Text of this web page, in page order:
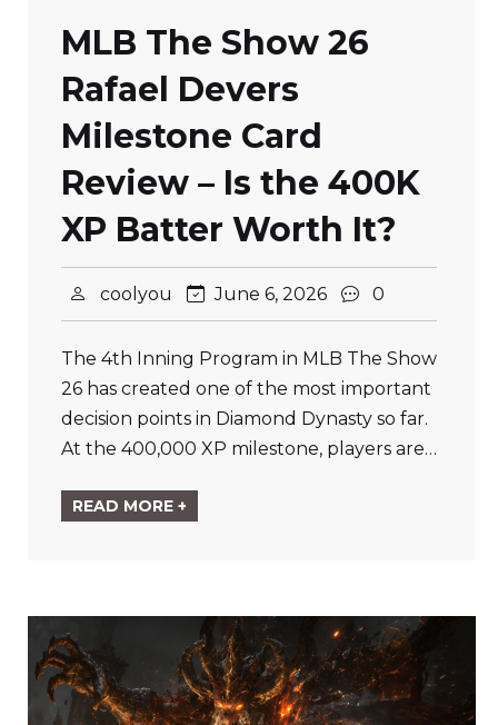
MLB The Show 26
Rafael Devers
Milestone Card
Review – Is the 400K
XP Batter Worth It?
coolyou June 6, 2026 0
The 4th Inning Program in MLB The Show
26 has created one of the most important
decision points in Diamond Dynasty so far.
At the 400,000 XP milestone, players are…
READ MORE +